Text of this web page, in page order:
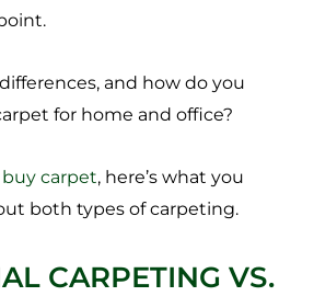
and how do you
for home and office?
buy carpet, here’s what you
both types of carpeting.
CARPETING VS.